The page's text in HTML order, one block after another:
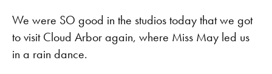
We were SO good in the studios today that we got
to visit Cloud Arbor again, where Miss May led us
in a rain dance.